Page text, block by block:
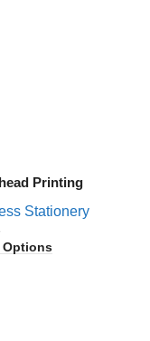
Printing
Stationery
Options